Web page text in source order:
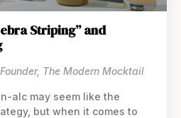
Striping” and
The Modern Mocktail
alc may seem like the
but when it comes to